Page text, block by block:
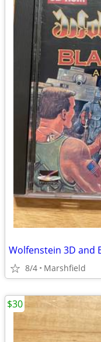
Wolfenstein 3D and
8/4 Marshfield
$30